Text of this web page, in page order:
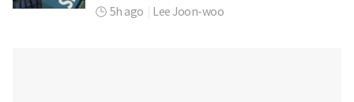
5h ago Lee Joon-woo